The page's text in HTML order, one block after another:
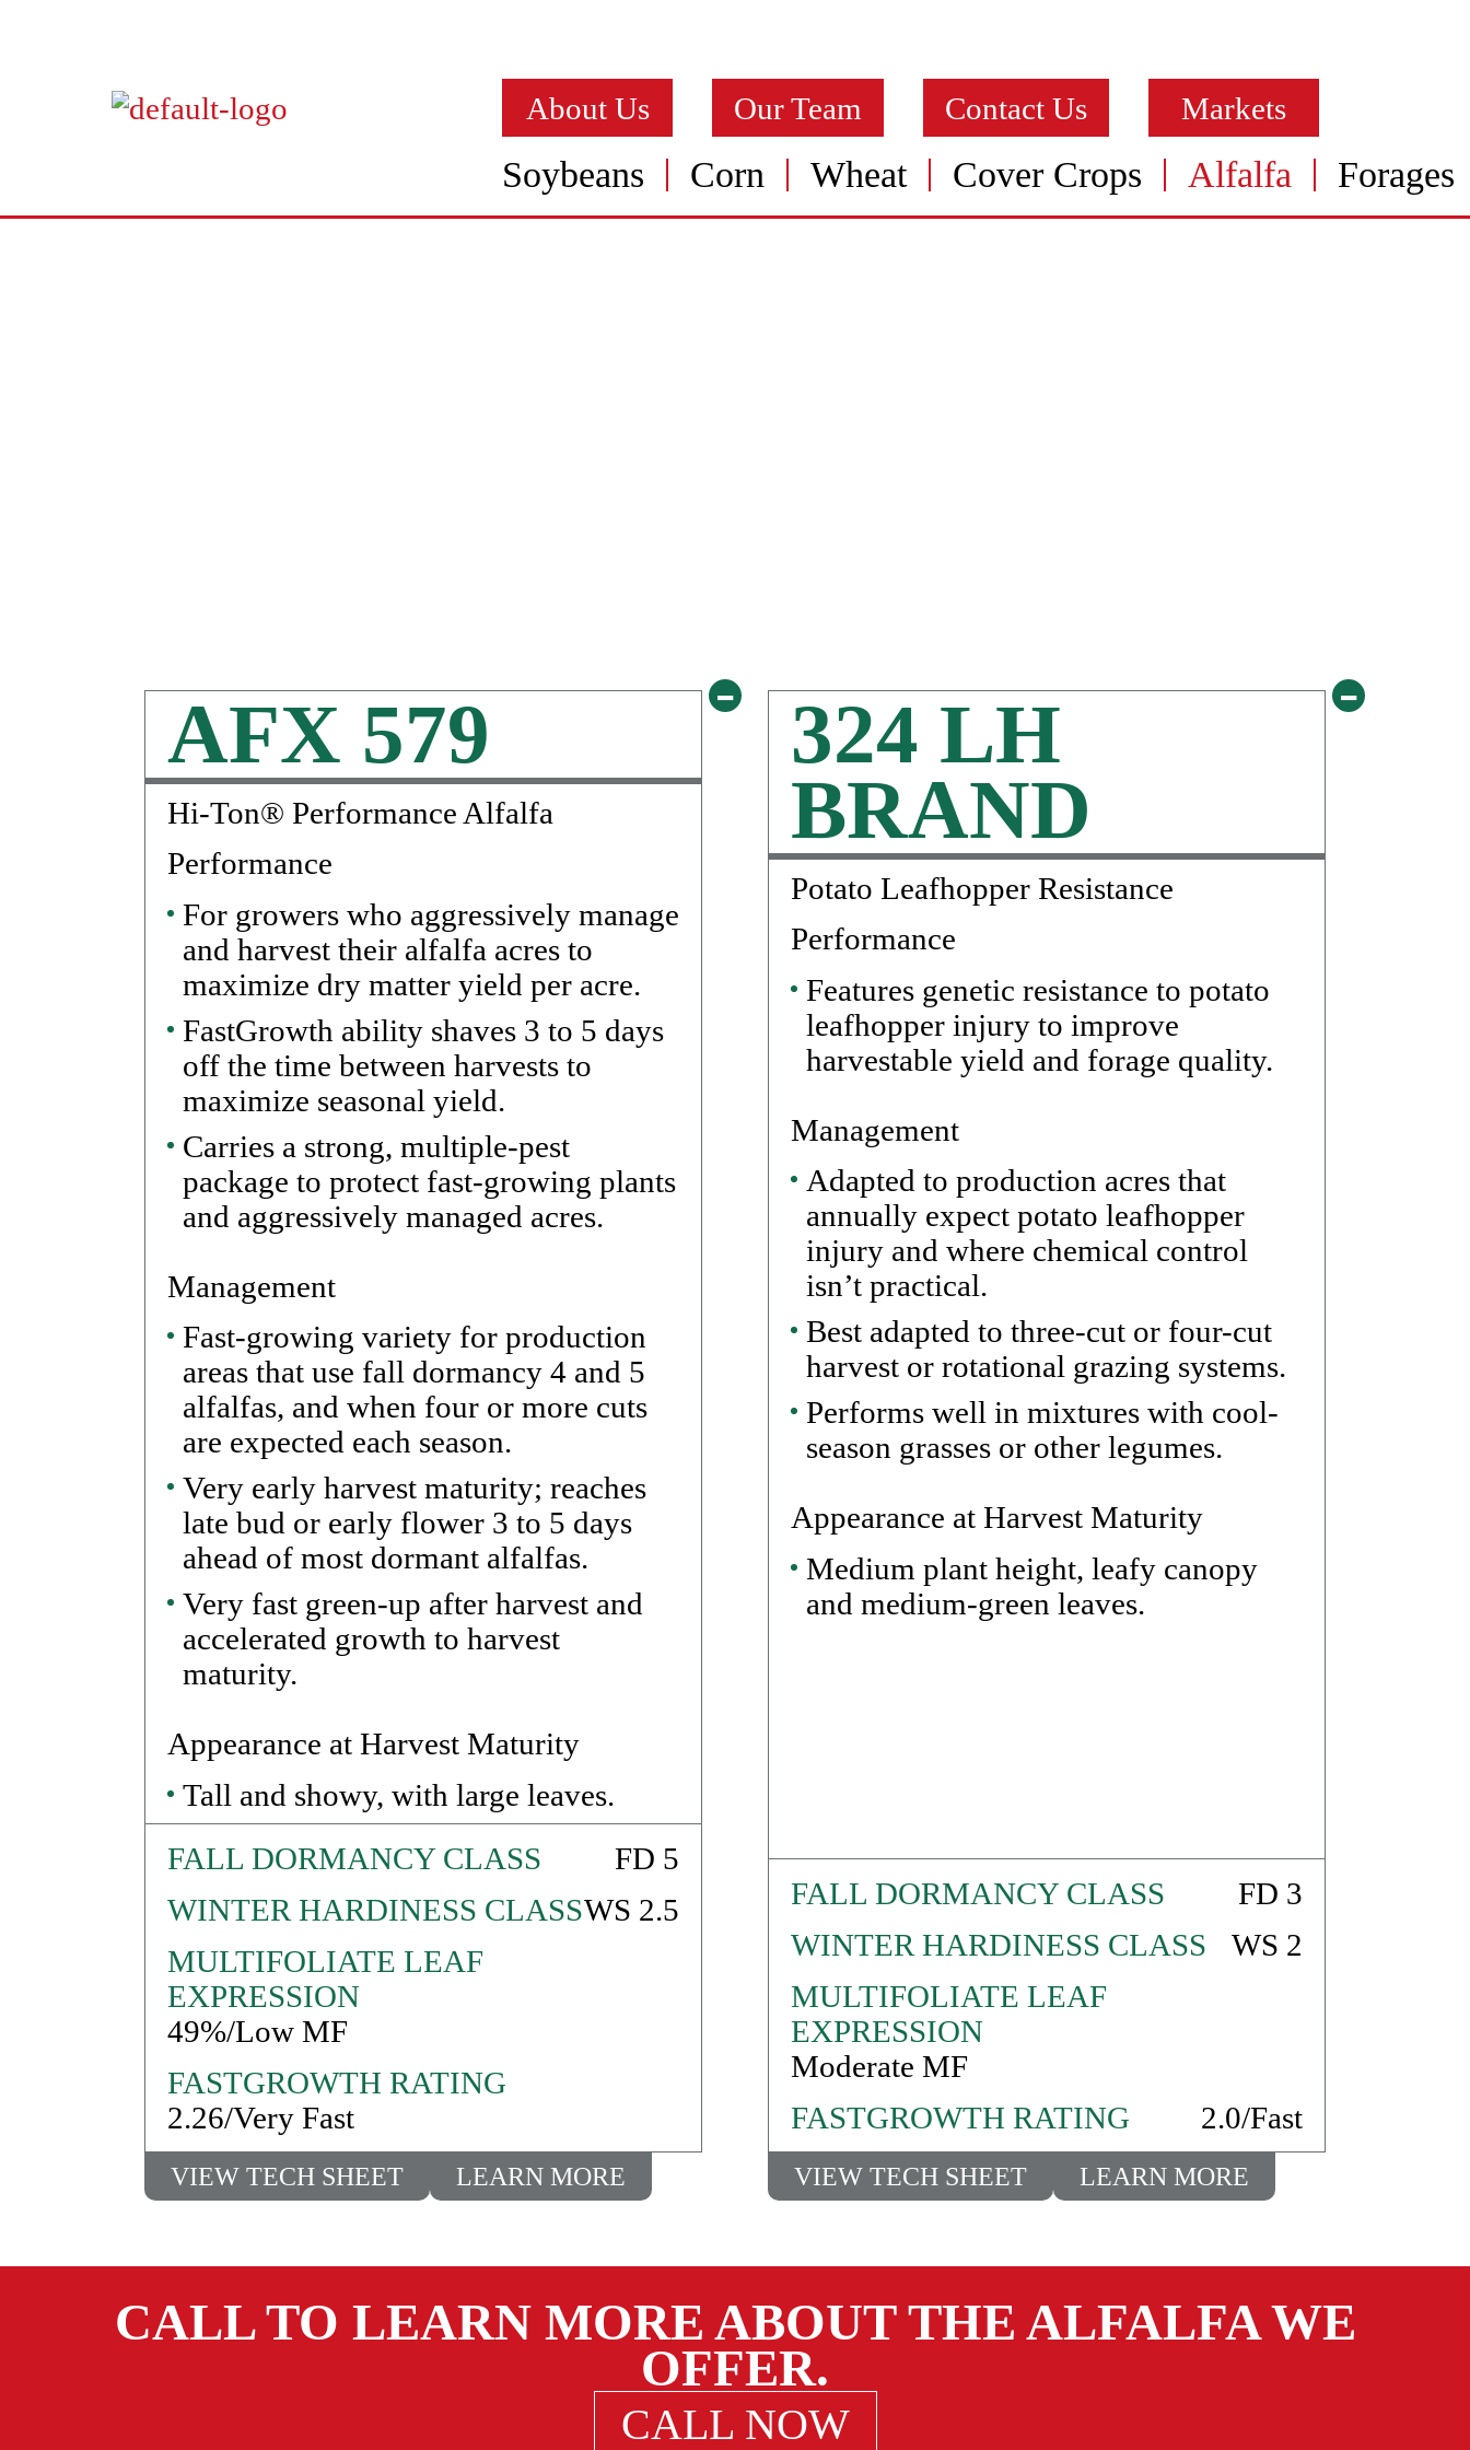
About Us Our Team Contact Us Markets
Soybeans Corn Wheat Cover Crops Alfalfa Forages
-
AFX 579
Hi-Ton® Performance Alfalfa
Performance
For growers who aggressively manage
and harvest their alfalfa acres to
maximize dry matter yield per acre.
FastGrowth ability shaves 3 to 5 days
off the time between harvests to
maximize seasonal yield.
Carries a strong, multiple-pest
package to protect fast-growing plants
and aggressively managed acres.
Management
Fast-growing variety for production
areas that use fall dormancy 4 and 5
alfalfas, and when four or more cuts
are expected each season.
Very early harvest maturity; reaches
late bud or early flower 3 to 5 days
ahead of most dormant alfalfas.
Very fast green-up after harvest and
accelerated growth to harvest
maturity.
Appearance at Harvest Maturity
Tall and showy, with large leaves.
FALL DORMANCY CLASS
FD 5
WINTER HARDINESS CLASSWS 2.5
MULTIFOLIATE LEAF
EXPRESSION
49%/Low MF
FASTGROWTH RATING
2.26/Very Fast
VIEW TECH SHEET LEARN MORE
-
324 LH
BRAND
Potato Leafhopper Resistance
Performance
Features genetic resistance to potato
leafhopper injury to improve
harvestable yield and forage quality.
Management
Adapted to production acres that
annually expect potato leafhopper
injury and where chemical control
isn’t practical.
Best adapted to three-cut or four-cut
harvest or rotational grazing systems.
Performs well in mixtures with cool-
season grasses or other legumes.
Appearance at Harvest Maturity
Medium plant height, leafy canopy
and medium-green leaves.
FALL DORMANCY CLASS
FD 3
WINTER HARDINESS CLASS
WS 2
MULTIFOLIATE LEAF
EXPRESSION
Moderate MF
FASTGROWTH RATING
2.0/Fast
VIEW TECH SHEET LEARN MORE
CALL TO LEARN MORE ABOUT THE ALFALFA WE
OFFER.
CALL NOW